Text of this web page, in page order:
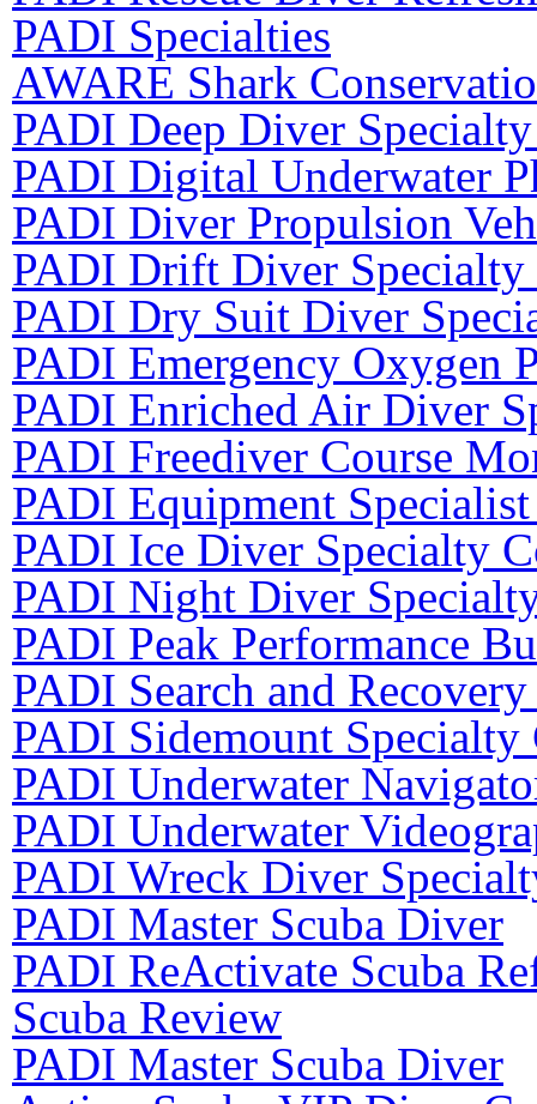
PADI Specialties
AWARE Shark
PADI Deep Diver
PADI Digital Underwater
PADI Diver Propulsion
PADI Drift Diver Specialty
PADI Dry Suit Diver
PADI Emergency Oxygen
PADI Enriched Air Diver
PADI Freediver Course
PADI Equipment
PADI Ice Diver Specialty
PADI Night Diver
PADI Peak Performance
PADI Search and
PADI Sidemount Specialty
PADI Underwater
PADI Underwater
PADI Wreck Diver
PADI Master Scuba Diver
PADI ReActivate Scuba
Scuba Review
PADI Master Scuba Diver